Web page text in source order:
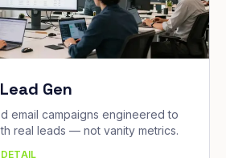
Gen
email campaigns engineered to
real leads — not vanity metrics.